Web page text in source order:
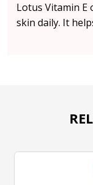
Lotus Vitamin E
skin daily. It